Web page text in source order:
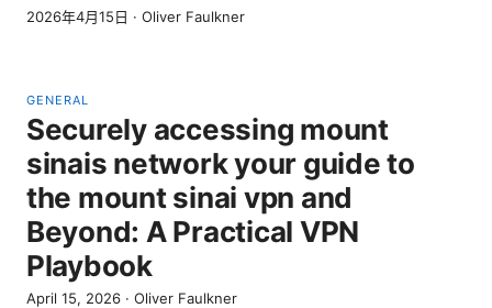
2026年4月15日 · Oliver Faulkner
GENERAL
Securely accessing mount
sinais network your guide to
the mount sinai vpn and
Beyond: A Practical VPN
Playbook
April 15, 2026 · Oliver Faulkner